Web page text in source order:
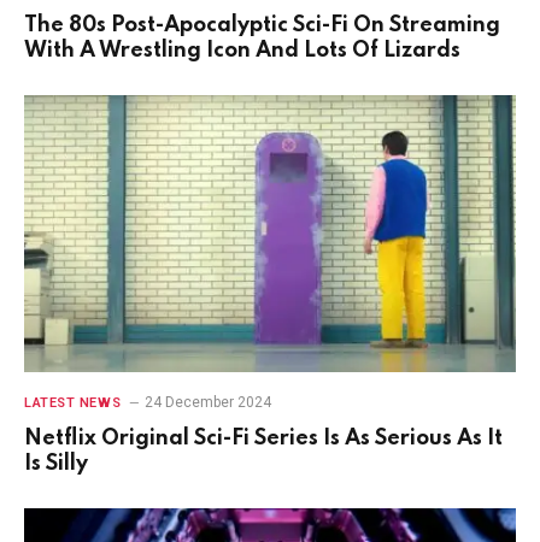
The 80s Post-Apocalyptic Sci-Fi On Streaming
With A Wrestling Icon And Lots Of Lizards
LATEST NEWS 24 December 2024
Netflix Original Sci-Fi Series Is As Serious As It
Is Silly